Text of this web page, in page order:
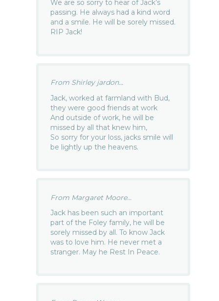
We are so sorry to hear of Jack’s
passing. He always had a kind word
and a smile. He will be sorely missed.
RIP Jack!
From Shirley jardon...
Jack, worked at farmland with Bud,
they were good friends at work
And outside of work, he will be
missed by all that knew him,
So sorry for your loss, jacks smile will
be lightly up the heavens.
From Margaret Moore...
Jack has been such an important
part of the Foley family, he will be
sorely missed by all. To know Jack
was to love him. He never met a
stranger. May he Rest In Peace.